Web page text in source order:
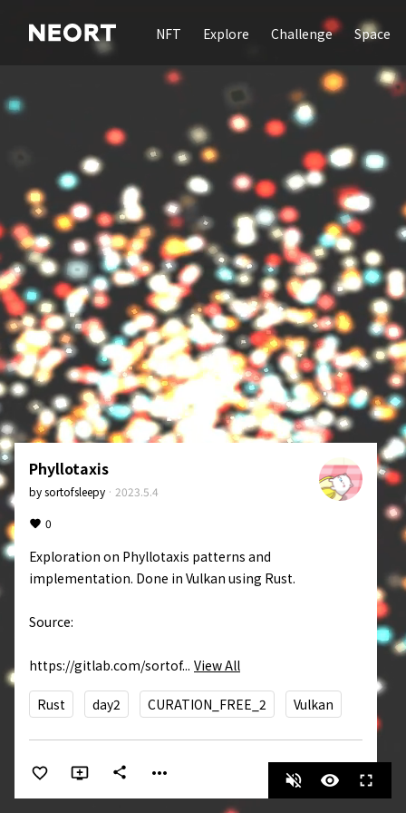
NFT Explore Challenge Space
Phyllotaxis
bysortofsleepy · 2023.5.4
0
Exploration on Phyllotaxis patterns and
implementation. Done in Vulkan using Rust.
Source:
https://gitlab.com/sortof... View All
Rust day2 CURATION_FREE_2 Vulkan
share more_horiz volume_off visibility fullscreen